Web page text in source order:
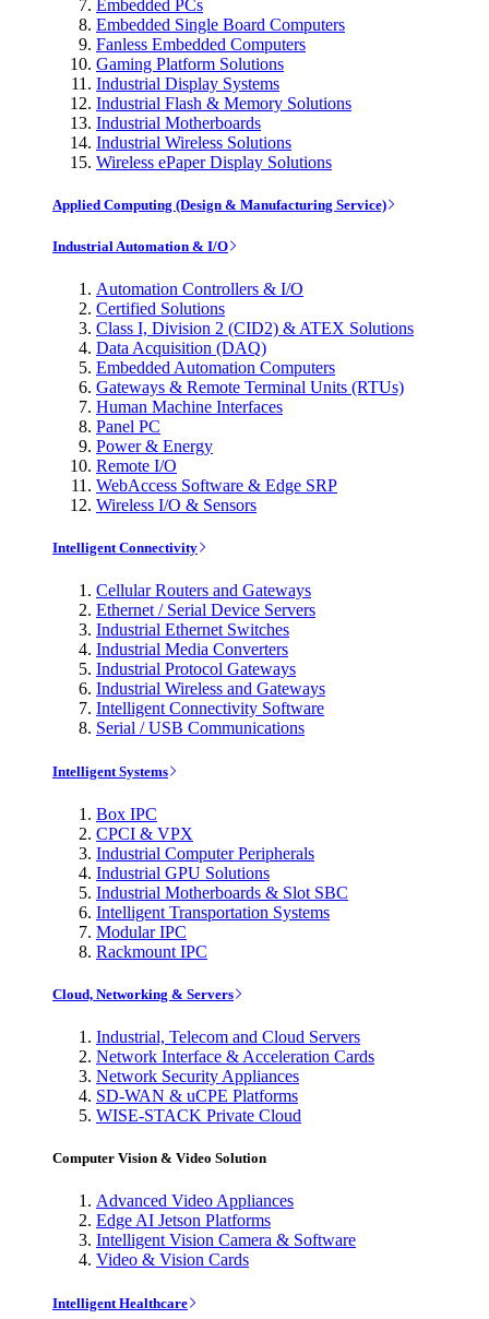
Embedded PCs
Embedded Single Board Computers
Fanless Embedded Computers
Gaming Platform Solutions
Industrial Display Systems
Industrial Flash & Memory Solutions
Industrial Motherboards
Industrial Wireless Solutions
Wireless ePaper Display Solutions
Applied Computing (Design & Manufacturing Service)
Industrial Automation & I/O
Automation Controllers & I/O
Certified Solutions
Class I, Division 2 (CID2) & ATEX Solutions
Data Acquisition (DAQ)
Embedded Automation Computers
Gateways & Remote Terminal Units (RTUs)
Human Machine Interfaces
Panel PC
Power & Energy
Remote I/O
WebAccess Software & Edge SRP
Wireless I/O & Sensors
Intelligent Connectivity
Cellular Routers and Gateways
Ethernet / Serial Device Servers
Industrial Ethernet Switches
Industrial Media Converters
Industrial Protocol Gateways
Industrial Wireless and Gateways
Intelligent Connectivity Software
Serial / USB Communications
Intelligent Systems
Box IPC
CPCI & VPX
Industrial Computer Peripherals
Industrial GPU Solutions
Industrial Motherboards & Slot SBC
Intelligent Transportation Systems
Modular IPC
Rackmount IPC
Cloud, Networking & Servers
Industrial, Telecom and Cloud Servers
Network Interface & Acceleration Cards
Network Security Appliances
SD-WAN & uCPE Platforms
WISE-STACK Private Cloud
Computer Vision & Video Solution
Advanced Video Appliances
Edge AI Jetson Platforms
Intelligent Vision Camera & Software
Video & Vision Cards
Intelligent Healthcare